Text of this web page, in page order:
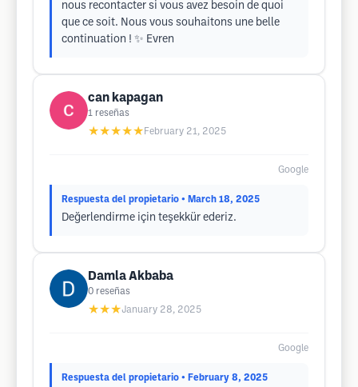
nous recontacter si vous avez besoin de quoi
que ce soit. Nous vous souhaitons une belle
continuation ! ✨ Evren
can kapagan
1 reseñas
★★★★★ February 21, 2025
Google
Respuesta del propietario • March 18, 2025
Değerlendirme için teşekkür ederiz.
Damla Akbaba
0 reseñas
★★★January 28, 2025
Google
Respuesta del propietario • February 8, 2025